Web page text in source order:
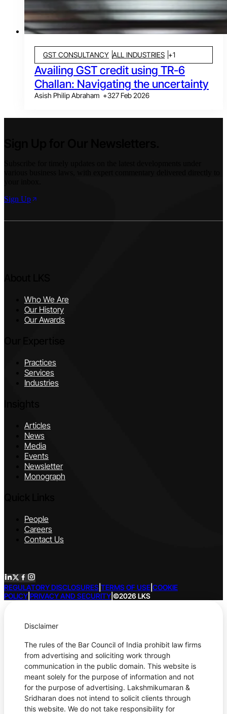
GST CONSULTANCY ALL INDUSTRIES +1
Availing GST credit using TR-6
Challan: Navigating the uncertainty
Asish Philip Abraham +327 Feb 2026
Sign Up
Who We Are
Our History
Our Awards
Practices
Services
Industries
Articles
News
Media
Events
Newsletter
Monograph
People
Careers
Contact Us
REGULATORY DISCLOSURES TERMS OF USE COOKIE
POLICY PRIVACY AND SECURITY ©2026 LKS
Disclaimer
The rules of the Bar Council of India prohibit law firms
from advertising and soliciting work through
communication in the public domain. This website is
meant solely for the purpose of information and not
for the purpose of advertising. Lakshmikumaran &
Sridharan does not intend to solicit clients through
this website. We do not take responsibility for